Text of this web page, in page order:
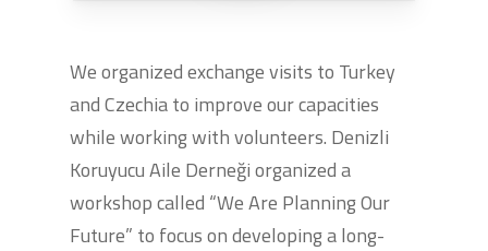
We organized exchange visits to Turkey
and Czechia to improve our capacities
while working with volunteers. Denizli
Koruyucu Aile Derneği organized a
workshop called “We Are Planning Our
Future” to focus on developing a long-